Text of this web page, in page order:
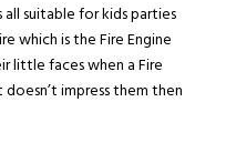
suitable for kids parties
which is the Fire Engine
little faces when a Fire
impress them then